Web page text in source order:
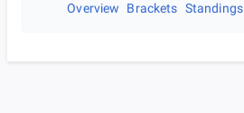
Overview Brackets Standings